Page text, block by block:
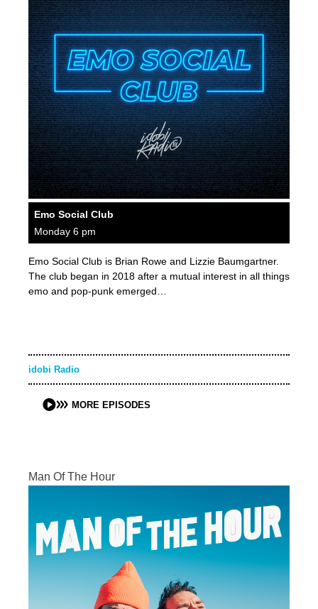
Emo Social Club
Monday 6 pm
Emo Social Club is Brian Rowe and Lizzie Baumgartner.
The club began in 2018 after a mutual interest in all things
emo and pop-punk emerged…
idobi Radio
MORE EPISODES
Man Of The Hour